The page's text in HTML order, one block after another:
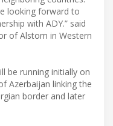
looking forward to
with ADY.” said
of Alstom in Western
be running initially on
Azerbaijan linking the
border and later